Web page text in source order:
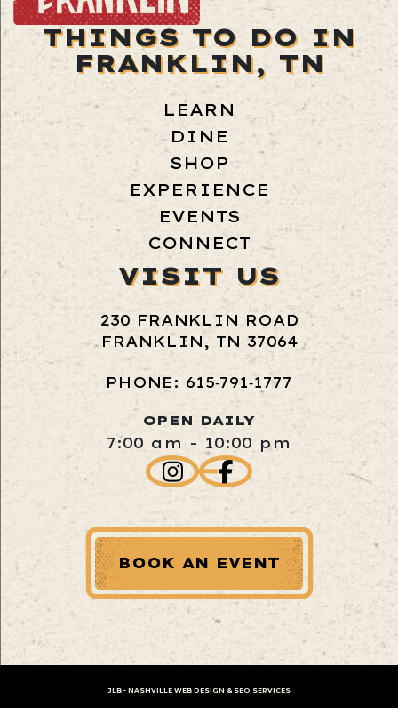
THINGS TO DO IN
FRANKLIN, TN
LEARN
DINE
SHOP
EXPERIENCE
EVENTS
CONNECT
VISIT US
230 FRANKLIN ROAD
FRANKLIN, TN 37064
PHONE: 615‑791‑1777
OPEN DAILY
7:00 am - 10:00 pm
BOOK AN EVENT
JLB - NASHVILLE WEB DESIGN & SEO SERVICES